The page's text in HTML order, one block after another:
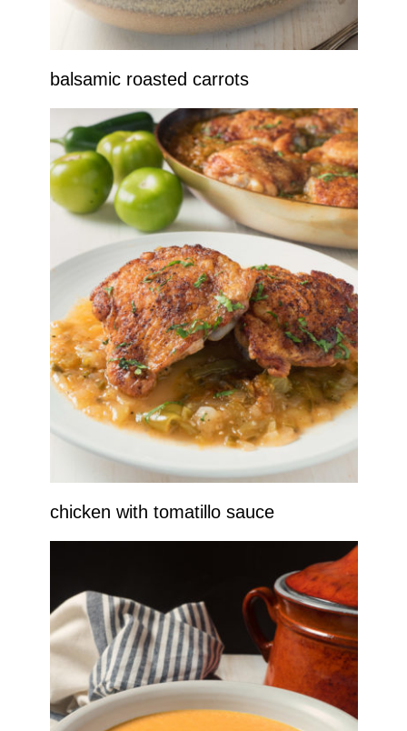
balsamic roasted carrots
chicken with tomatillo sauce